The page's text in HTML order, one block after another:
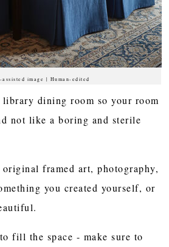
image | Human-edited
dining room so your room
not like a boring and sterile
framed art, photography,
you created yourself, or
fill the space - make sure to